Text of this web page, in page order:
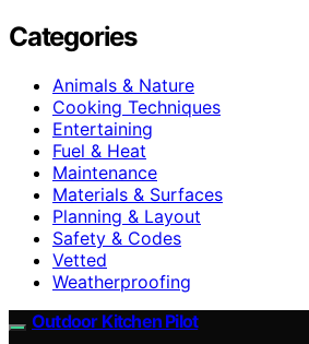
Categories
Animals & Nature
Cooking Techniques
Entertaining
Fuel & Heat
Maintenance
Materials & Surfaces
Planning & Layout
Safety & Codes
Vetted
Weatherproofing
Outdoor Kitchen Pilot